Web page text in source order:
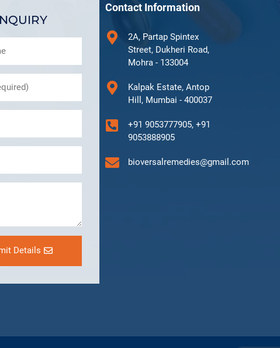
Details
Contact Information
2A, Partap Spintex
Street, Dukheri Road,
Mohra - 133004
Kalpak Estate, Antop
Hill, Mumbai - 400037
+91 9053777905, +91
9053888905
bioversalremedies@gmail.com